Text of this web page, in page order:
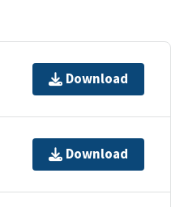
Download
Download